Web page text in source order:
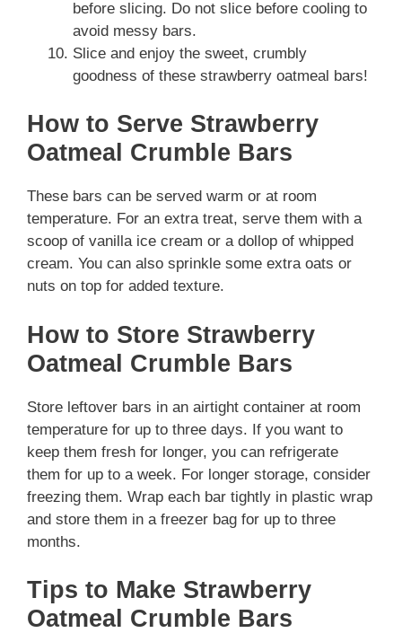
before slicing. Do not slice before cooling to
avoid messy bars.
Slice and enjoy the sweet, crumbly
goodness of these strawberry oatmeal bars!
How to Serve Strawberry
Oatmeal Crumble Bars
These bars can be served warm or at room
temperature. For an extra treat, serve them with a
scoop of vanilla ice cream or a dollop of whipped
cream. You can also sprinkle some extra oats or
nuts on top for added texture.
How to Store Strawberry
Oatmeal Crumble Bars
Store leftover bars in an airtight container at room
temperature for up to three days. If you want to
keep them fresh for longer, you can refrigerate
them for up to a week. For longer storage, consider
freezing them. Wrap each bar tightly in plastic wrap
and store them in a freezer bag for up to three
months.
Tips to Make Strawberry
Oatmeal Crumble Bars